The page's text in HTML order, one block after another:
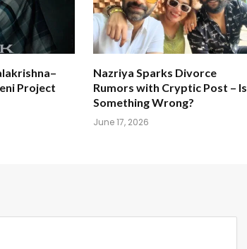
Project
Nazriya Sparks Divorce
Rumors with Cryptic Post – Is
Something Wrong?
June 17, 2026